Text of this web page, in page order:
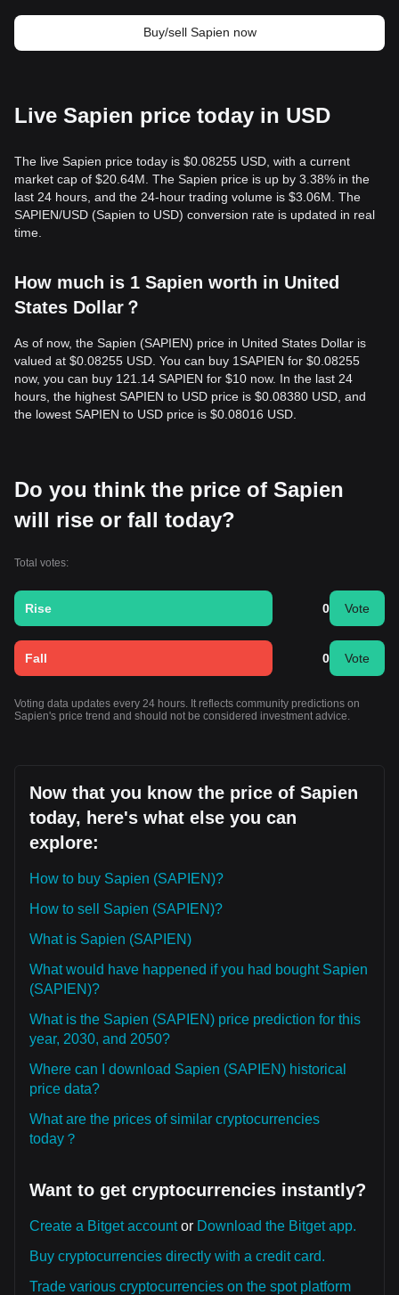
Buy/sell Sapien now
Live Sapien price today in USD
The live Sapien price today is $0.08255 USD, with a current
market cap of $20.64M. The Sapien price is up by 3.38% in the
last 24 hours, and the 24-hour trading volume is $3.06M. The
SAPIEN/USD (Sapien to USD) conversion rate is updated in real
time.
How much is 1 Sapien worth in United
States Dollar？
As of now, the Sapien (SAPIEN) price in United States Dollar is
valued at $0.08255 USD. You can buy 1SAPIEN for $0.08255
now, you can buy 121.14 SAPIEN for $10 now. In the last 24
hours, the highest SAPIEN to USD price is $0.08380 USD, and
the lowest SAPIEN to USD price is $0.08016 USD.
Do you think the price of Sapien
will rise or fall today?
Total votes:
Rise 0 Vote
Fall 0 Vote
Voting data updates every 24 hours. It reflects community predictions on
Sapien's price trend and should not be considered investment advice.
Now that you know the price of Sapien
today, here's what else you can
explore:
How to buy Sapien (SAPIEN)?
How to sell Sapien (SAPIEN)?
What is Sapien (SAPIEN)
What would have happened if you had bought Sapien
(SAPIEN)?
What is the Sapien (SAPIEN) price prediction for this
year, 2030, and 2050?
Where can I download Sapien (SAPIEN) historical
price data?
What are the prices of similar cryptocurrencies
today？
Want to get cryptocurrencies instantly?
Create a Bitget accountor Download the Bitget app.
Buy cryptocurrencies directly with a credit card.
Trade various cryptocurrencies on the spot platform